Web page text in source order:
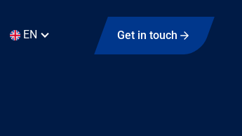
EN Get in touch